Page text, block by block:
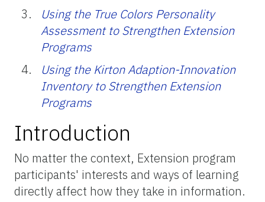
Using the True Colors Personality
Assessment to Strengthen Extension
Programs
Using the Kirton Adaption-Innovation
Inventory to Strengthen Extension
Programs
Introduction
No matter the context, Extension program
participants' interests and ways of learning
directly affect how they take in information.